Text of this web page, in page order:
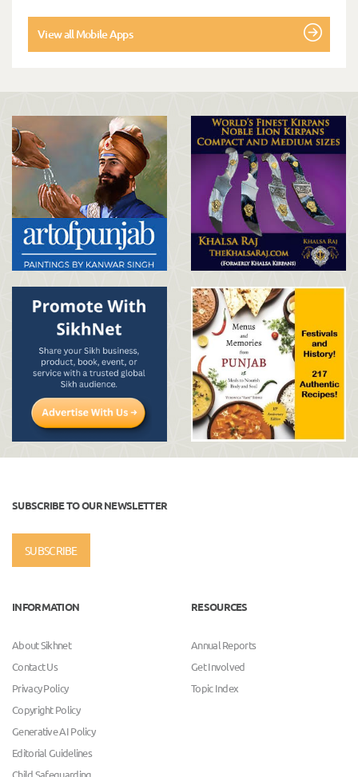
View all Mobile Apps
SUBSCRIBE TO OUR NEWSLETTER
SUBSCRIBE
INFORMATION
About Sikhnet
Contact Us
Privacy Policy
Copyright Policy
Generative AI Policy
Editorial Guidelines
RESOURCES
Annual Reports
Get Involved
Topic Index